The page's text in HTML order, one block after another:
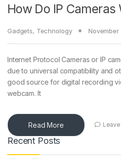
How Do IP Cameras
Gadgets, Technology November
Internet Protocol Cameras or IP
due to universal compatibility and
good source for digital recording
webcam. It
Read More
Recent Posts